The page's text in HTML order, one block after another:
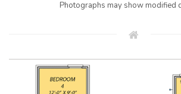
Photographs may show modified